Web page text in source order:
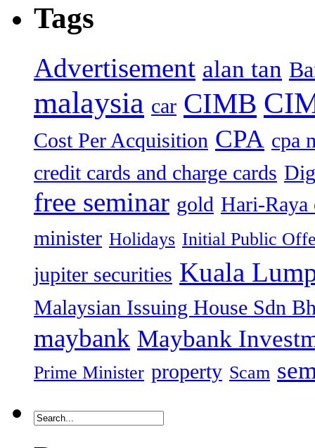
Tags
Advertisement alan tan
malaysia car CIMB
Cost Per Acquisition CPA cpa
credit cards and charge cards
free seminar gold Hari-Raya
minister Holidays Initial Public
jupiter securities Kuala
Malaysian Issuing House Sdn
maybank Maybank
Prime Minister property Scam